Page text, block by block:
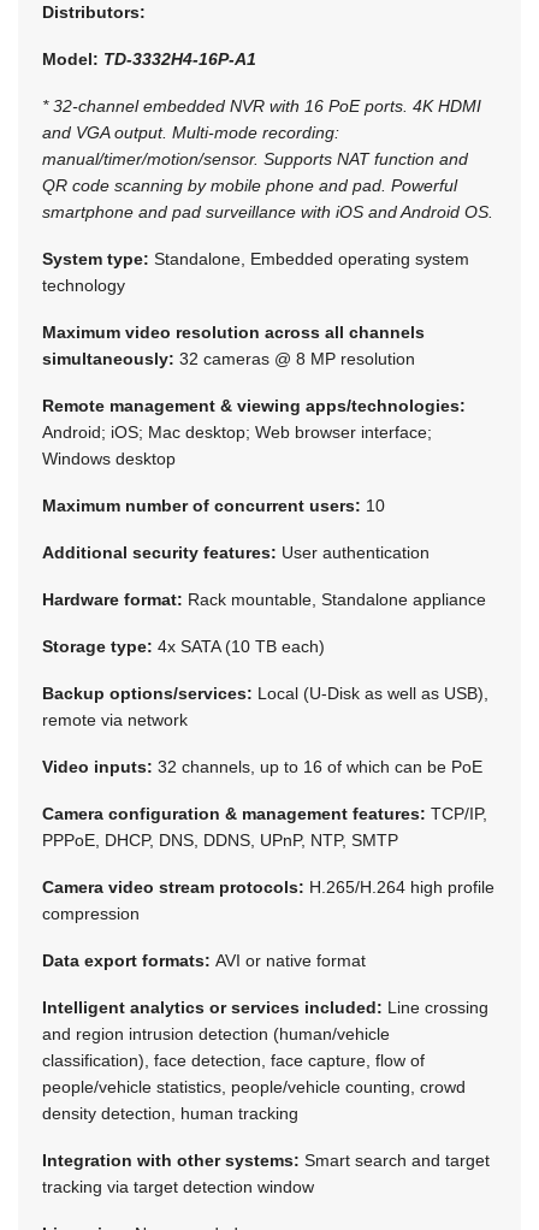
Distributors:
Model: TD-3332H4-16P-A1
* 32-channel embedded NVR with 16 PoE ports. 4K HDMI
and VGA output. Multi-mode recording:
manual/timer/motion/sensor. Supports NAT function and
QR code scanning by mobile phone and pad. Powerful
smartphone and pad surveillance with iOS and Android OS.
System type: Standalone, Embedded operating system
technology
Maximum video resolution across all channels
simultaneously: 32 cameras @ 8 MP resolution
Remote management & viewing apps/technologies:
Android; iOS; Mac desktop; Web browser interface;
Windows desktop
Maximum number of concurrent users: 10
Additional security features: User authentication
Hardware format: Rack mountable, Standalone appliance
Storage type: 4x SATA (10 TB each)
Backup options/services: Local (U-Disk as well as USB),
remote via network
Video inputs: 32 channels, up to 16 of which can be PoE
Camera configuration & management features: TCP/IP,
PPPoE, DHCP, DNS, DDNS, UPnP, NTP, SMTP
Camera video stream protocols: H.265/H.264 high profile
compression
Data export formats: AVI or native format
Intelligent analytics or services included: Line crossing
and region intrusion detection (human/vehicle
classification), face detection, face capture, flow of
people/vehicle statistics, people/vehicle counting, crowd
density detection, human tracking
Integration with other systems: Smart search and target
tracking via target detection window